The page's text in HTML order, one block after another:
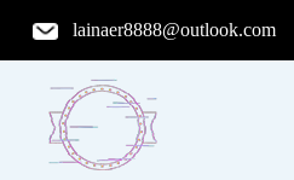
lainaer8888@outlook.com